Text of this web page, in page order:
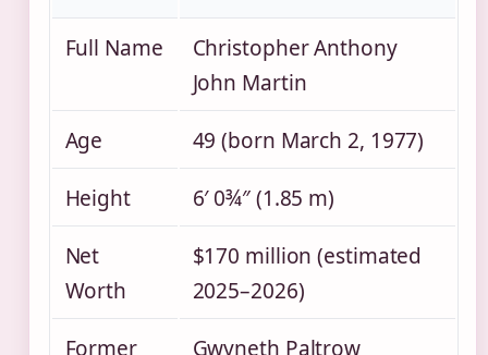
Full Name
Christopher Anthony
John Martin
Age 49 (born March 2, 1977)
Height 6′ 0¾″ (1.85 m)
Net
Worth
$170 million (estimated
2025–2026)
Former Gwyneth Paltrow